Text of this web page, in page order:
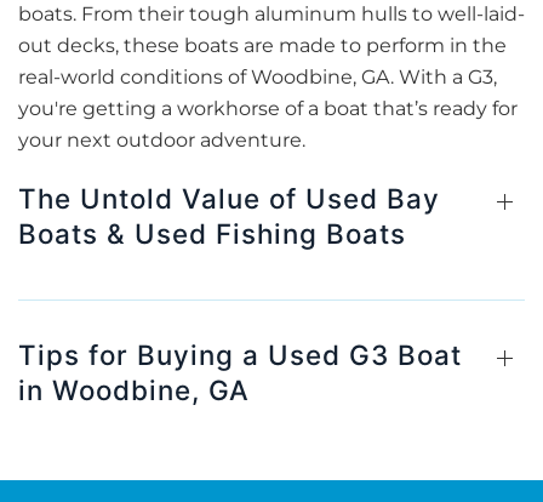
boats. From their tough aluminum hulls to well-laid-
out decks, these boats are made to perform in the
real-world conditions of Woodbine, GA. With a G3,
you're getting a workhorse of a boat that’s ready for
your next outdoor adventure.
The Untold Value of Used Bay
Boats & Used Fishing Boats
Tips for Buying a Used G3 Boat
in Woodbine, GA